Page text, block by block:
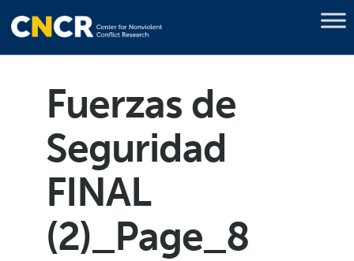
Fuerzas de
Seguridad
FINAL
(2)_Page_8